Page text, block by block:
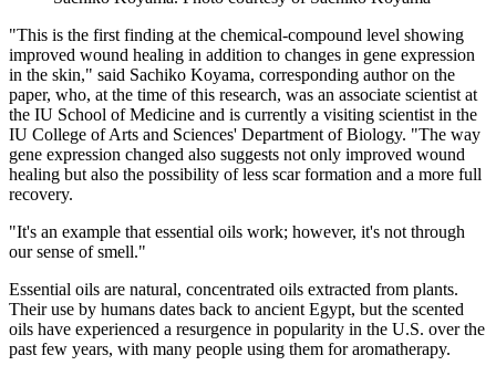
"This is the first finding at the chemical-compound level showing
improved wound healing in addition to changes in gene expression
in the skin," said Sachiko Koyama, corresponding author on the
paper, who, at the time of this research, was an associate scientist at
the IU School of Medicine and is currently a visiting scientist in the
IU College of Arts and Sciences' Department of Biology. "The way
gene expression changed also suggests not only improved wound
healing but also the possibility of less scar formation and a more full
recovery.
"It's an example that essential oils work; however, it's not through
our sense of smell."
Essential oils are natural, concentrated oils extracted from plants.
Their use by humans dates back to ancient Egypt, but the scented
oils have experienced a resurgence in popularity in the U.S. over the
past few years, with many people using them for aromatherapy.